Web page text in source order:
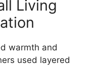
Living
warmth and
used layered